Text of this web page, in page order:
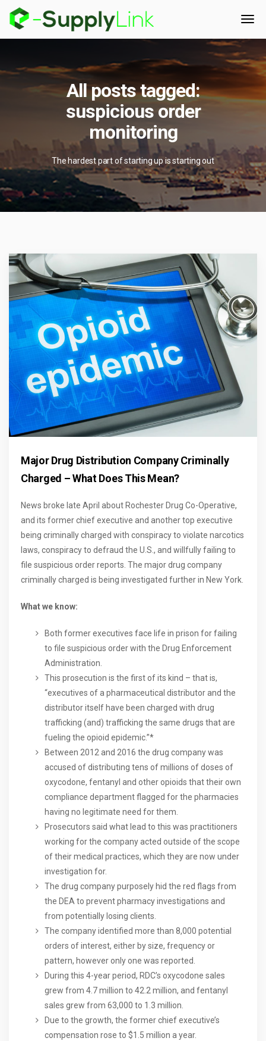
All posts tagged:
suspicious order
monitoring
The hardest part of starting up is starting out
Major Drug Distribution Company Criminally
Charged – What Does This Mean?
News broke late April about Rochester Drug Co-Operative,
and its former chief executive and another top executive
being criminally charged with conspiracy to violate narcotics
laws, conspiracy to defraud the U.S., and willfully failing to
file suspicious order reports. The major drug company
criminally charged is being investigated further in New York.
What we know:
Both former executives face life in prison for failing
to file suspicious order with the Drug Enforcement
Administration.
This prosecution is the first of its kind – that is,
“executives of a pharmaceutical distributor and the
distributor itself have been charged with drug
trafficking (and) trafficking the same drugs that are
fueling the opioid epidemic.”*
Between 2012 and 2016 the drug company was
accused of distributing tens of millions of doses of
oxycodone, fentanyl and other opioids that their own
compliance department flagged for the pharmacies
having no legitimate need for them.
Prosecutors said what lead to this was practitioners
working for the company acted outside of the scope
of their medical practices, which they are now under
investigation for.
The drug company purposely hid the red flags from
the DEA to prevent pharmacy investigations and
from potentially losing clients.
The company identified more than 8,000 potential
orders of interest, either by size, frequency or
pattern, however only one was reported.
During this 4-year period, RDC’s oxycodone sales
grew from 4.7 million to 42.2 million, and fentanyl
sales grew from 63,000 to 1.3 million.
Due to the growth, the former chief executive’s
compensation rose to $1.5 million a year.